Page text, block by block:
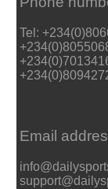
Tel:
Email